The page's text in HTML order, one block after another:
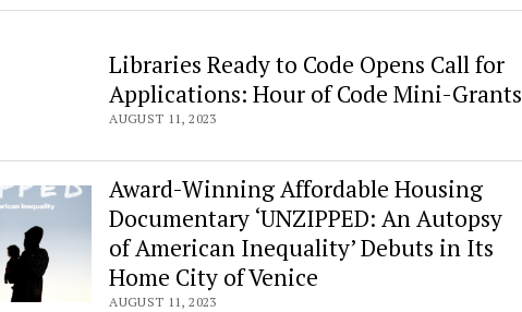
Medals
for
Excellence
in
Fiction
and
Libraries Ready to Code Opens Call for
Applications: Hour of Code Mini-Grants
AUGUST 11, 2023
Award-Winning Affordable Housing
Documentary ‘UNZIPPED: An Autopsy
of American Inequality’ Debuts in Its
Home City of Venice
AUGUST 11, 2023